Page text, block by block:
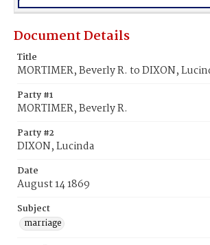
Document Details
Title
MORTIMER, Beverly R. to DIXON,
Party #1
MORTIMER, Beverly R.
Party #2
DIXON, Lucinda
Date
August 14 1869
Subject
marriage